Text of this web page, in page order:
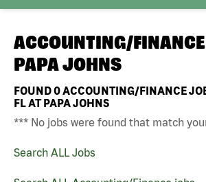
ACCOUNTING/
PAPA JOHNS
FOUND0ACCOUNTING/FINANCE
FL AT PAPA JOHNS
*** No jobs were found that match
Search ALL Jobs